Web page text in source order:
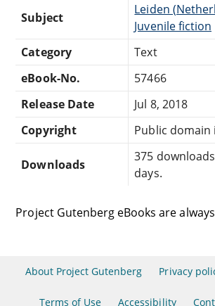
Subject
Leiden
Juvenile fiction
Category
Text
eBook-No.
57466
Release Date
Jul 8, 2018
Copyright
Public domain
Downloads
375
days.
Project Gutenberg eBooks are
About Project Gutenberg Privacy
Terms of Use Accessibility